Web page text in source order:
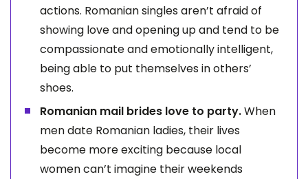
actions. Romanian singles aren’t afraid of
showing love and opening up and tend to be
compassionate and emotionally intelligent,
being able to put themselves in others’
shoes.
Romanian mail brides love to party.When
men date Romanian ladies, their lives
become more exciting because local
women can’t imagine their weekends